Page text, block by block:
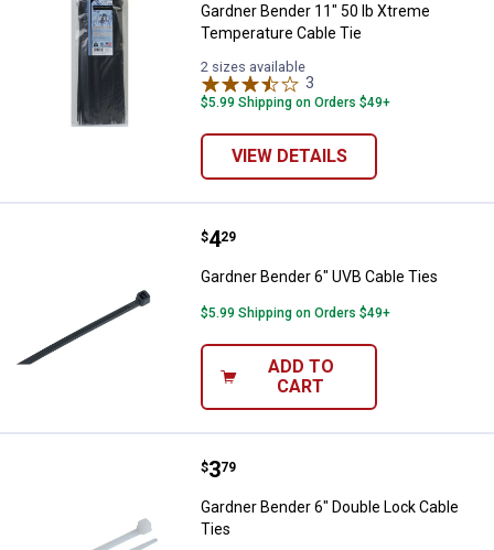
Gardner Bender 11" 50 lb Xtreme
Temperature Cable Tie
2 sizes available
3
$5.99 Shipping on Orders $49+
VIEW DETAILS
Gardner Bender 6" UVB Cable
Price:
$4
. 29
Gardner Bender 6" UVB Cable Ties
$5.99 Shipping on Orders $49+
ADD TO
CART
Gardner Bender 6" Double Lock
Price:
$3
. 79
Gardner Bender 6" Double Lock Cable
Ties